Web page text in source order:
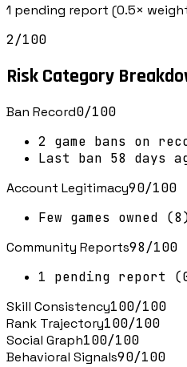
1 pending report (0.5×
2/100
Risk Category
Ban Record0/100
2 game bans on
Last ban 58 days
Account Legitimacy90/100
Few games owned
Community Reports98/100
1 pending report
Skill Consistency100/100
Rank Trajectory100/100
Social Graph100/100
Behavioral Signals90/100